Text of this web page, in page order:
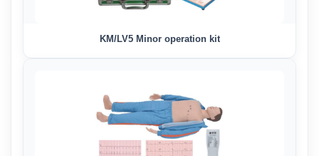
KM/LV5 Minor operation kit